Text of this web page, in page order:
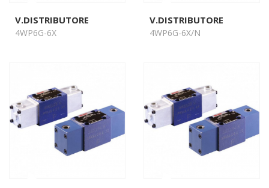
V.DISTRIBUTORE
4WP6G-6X
V.DISTRIBUTORE
4WP6G-6X/N